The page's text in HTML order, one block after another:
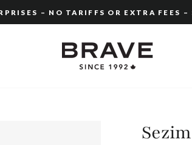
slideshow
– NO TARIFFS OR EXTRA FEES